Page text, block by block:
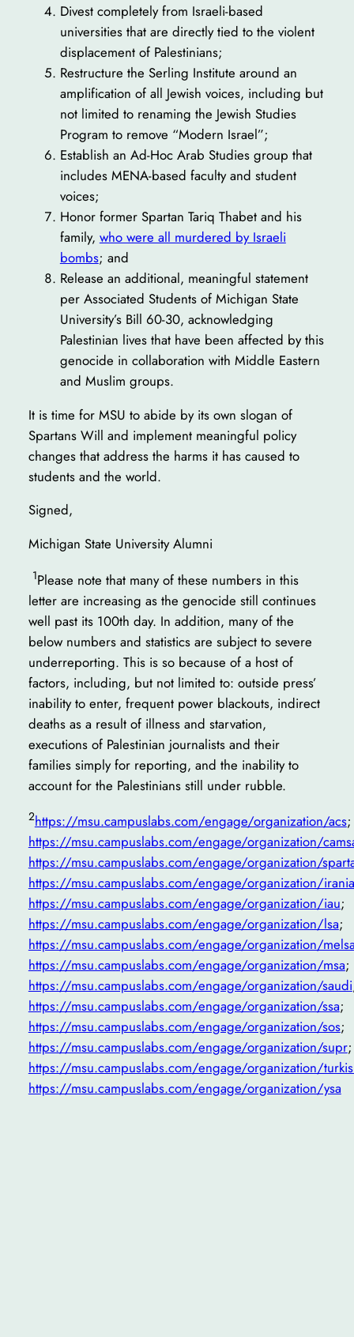
Divest completely from Israeli-based
universities that are directly tied to the violent
displacement of Palestinians;
Restructure the Serling Institute around an
amplification of all Jewish voices, including but
not limited to renaming the Jewish Studies
Program to remove “Modern Israel”;
Establish an Ad-Hoc Arab Studies group that
includes MENA-based faculty and student
voices;
Honor former Spartan Tariq Thabet and his
family, who were all murdered by Israeli
bombs; and
Release an additional, meaningful statement
per Associated Students of Michigan State
University’s Bill 60-30, acknowledging
Palestinian lives that have been affected by this
genocide in collaboration with Middle Eastern
and Muslim groups.
It is time for MSU to abide by its own slogan of
Spartans Will and implement meaningful policy
changes that address the harms it has caused to
students and the world.
Signed,
Michigan State University Alumni
1Please note that many of these numbers in this
letter are increasing as the genocide still continues
well past its 100th day. In addition, many of the
below numbers and statistics are subject to severe
underreporting. This is so because of a host of
factors, including, but not limited to: outside press’
inability to enter, frequent power blackouts, indirect
deaths as a result of illness and starvation,
executions of Palestinian journalists and their
families simply for reporting, and the inability to
account for the Palestinians still under rubble.
2https://msu.campuslabs.com/engage/organization/acs;
https://msu.campuslabs.com/engage/organization/
https://msu.campuslabs.com/engage/organization/
https://msu.campuslabs.com/engage/organization/
https://msu.campuslabs.com/engage/organization/iau;
https://msu.campuslabs.com/engage/organization/lsa;
https://msu.campuslabs.com/engage/organization/
https://msu.campuslabs.com/engage/organization/msa;
https://msu.campuslabs.com/engage/organization/saudi
https://msu.campuslabs.com/engage/organization/ssa;
https://msu.campuslabs.com/engage/organization/sos;
https://msu.campuslabs.com/engage/organization/supr;
https://msu.campuslabs.com/engage/organization/
https://msu.campuslabs.com/engage/organization/ysa